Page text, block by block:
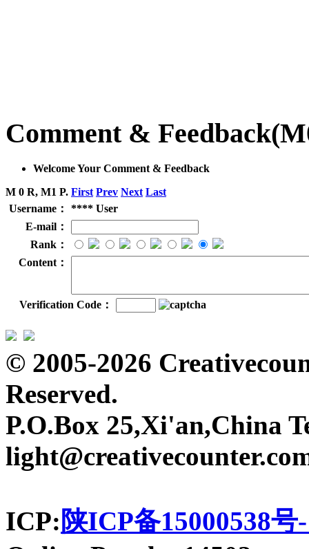
Comment & Feedback(M
Welcome Your Comment & Feedback
M 0 R, M1 P. First Prev Next Last
Username：
**** User
E-mail：
Rank：
Content：
Verification Code：
© 2005-2026
Reserved.
P.O.Box 25,Xi'an,China
ICP: 陕ICP备15000538号